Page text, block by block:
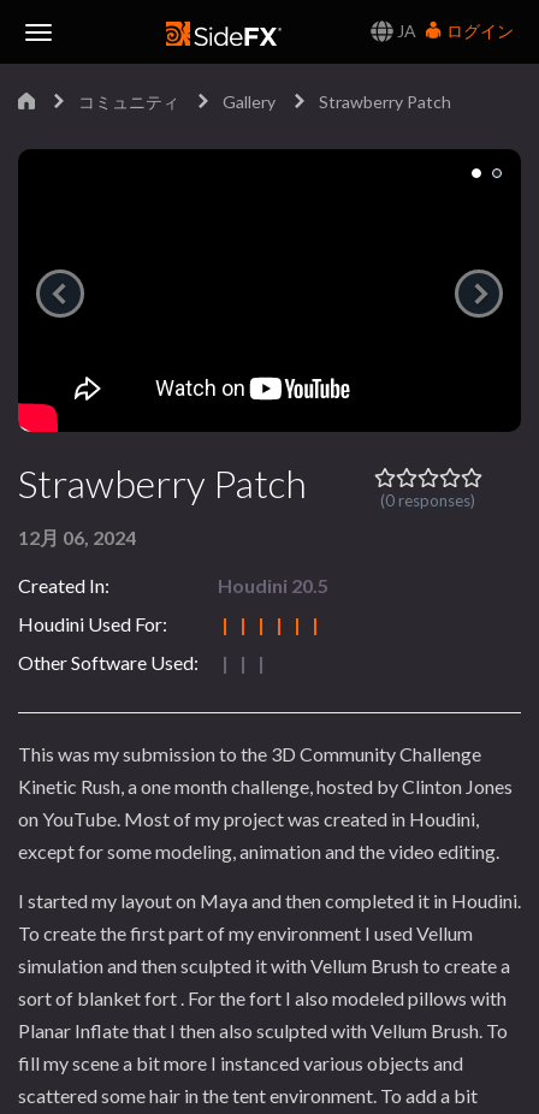
JA
ログイン
コミュニティ Gallery Strawberry Patch
Strawberry Patch
12月 06, 2024
Created In:
Houdini 20.5
Houdini Used For:
| | | | | |
Other Software Used:
| | |
(0 responses)
This was my submission to the 3D Community Challenge
Kinetic Rush, a one month challenge, hosted by Clinton Jones
on YouTube. Most of my project was created in Houdini,
except for some modeling, animation and the video editing.
I started my layout on Maya and then completed it in Houdini.
To create the first part of my environment I used Vellum
simulation and then sculpted it with Vellum Brush to create a
sort of blanket fort . For the fort I also modeled pillows with
Planar Inflate that I then also sculpted with Vellum Brush. To
fill my scene a bit more I instanced various objects and
scattered some hair in the tent environment. To add a bit